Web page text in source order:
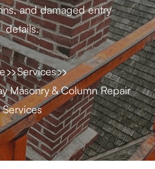
and damaged entry
details.
Services
Masonry & Column Repair
Services